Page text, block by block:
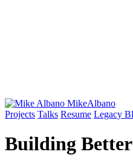
MikeAlbano
Projects Talks Resume Legacy
Building Better